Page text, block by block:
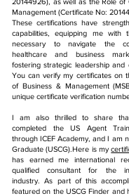
Management (Certificate No:
These certifications have
capabilities, equipping me with
necessary to navigate the
healthcare and business
fostering strategic leadership and
You can verify my certificates on
of Business & Management
unique certificate verification
I am also thrilled to share
completed the US Agent
through ICEF Academy, and I am
Graduate (USCG).Here is my
has earned me international
qualified consultant for the
industry. As part of this
featured on the USCG Finder and